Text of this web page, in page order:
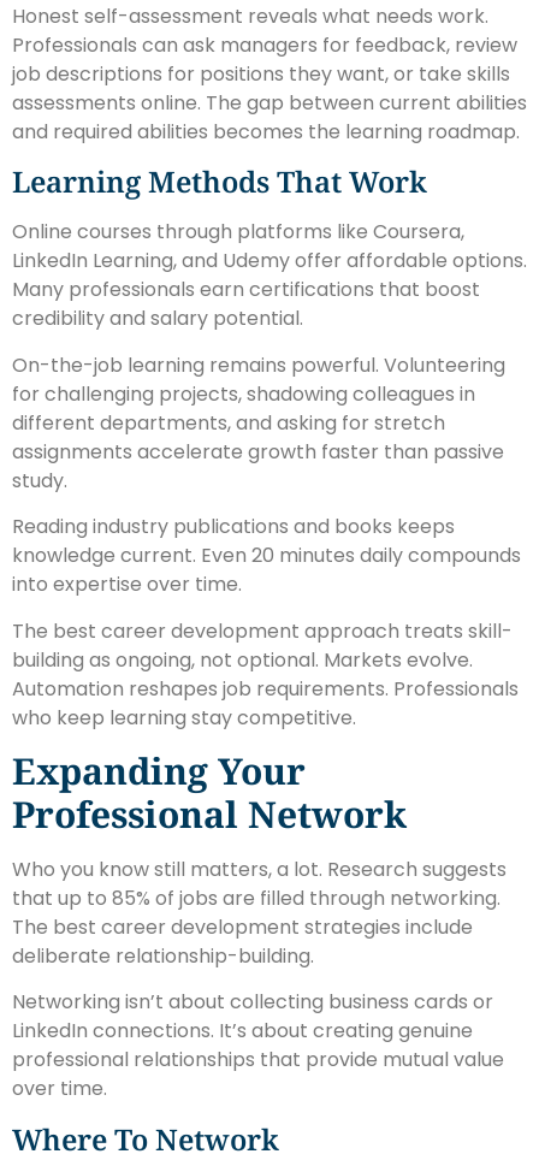
Honest self-assessment reveals what needs work.
Professionals can ask managers for feedback, review
job descriptions for positions they want, or take skills
assessments online. The gap between current abilities
and required abilities becomes the learning roadmap.
Learning Methods That Work
Online courses through platforms like Coursera,
LinkedIn Learning, and Udemy offer affordable options.
Many professionals earn certifications that boost
credibility and salary potential.
On-the-job learning remains powerful. Volunteering
for challenging projects, shadowing colleagues in
different departments, and asking for stretch
assignments accelerate growth faster than passive
study.
Reading industry publications and books keeps
knowledge current. Even 20 minutes daily compounds
into expertise over time.
The best career development approach treats skill-
building as ongoing, not optional. Markets evolve.
Automation reshapes job requirements. Professionals
who keep learning stay competitive.
Expanding Your
Professional Network
Who you know still matters, a lot. Research suggests
that up to 85% of jobs are filled through networking.
The best career development strategies include
deliberate relationship-building.
Networking isn’t about collecting business cards or
LinkedIn connections. It’s about creating genuine
professional relationships that provide mutual value
over time.
Where To Network